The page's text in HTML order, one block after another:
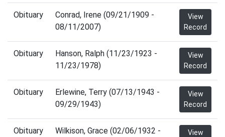
Obituary
Conrad, Irene (09/21/1909 -
08/11/2007)
View
Record
Obituary
Hanson, Ralph (11/23/1923 -
11/23/1978)
View
Record
Obituary
Erlewine, Terry (07/13/1943 -
09/29/1943)
View
Record
Obituary
Wilkison, Grace (02/06/1932 -
View